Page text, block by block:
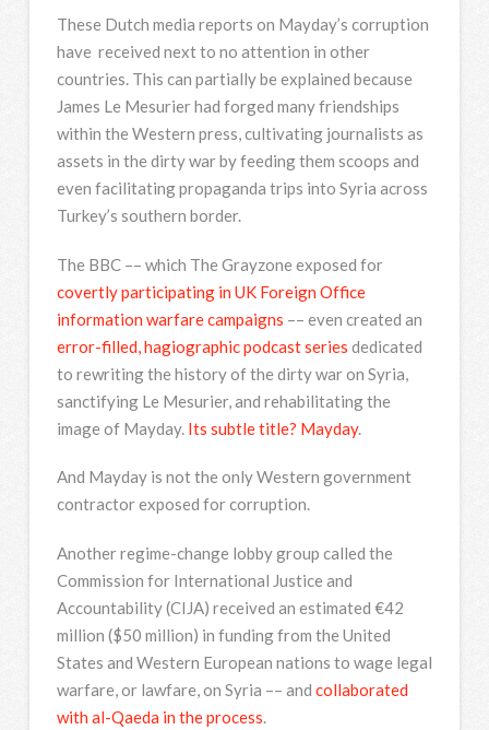
These Dutch media reports on Mayday’s corruption
have received next to no attention in other
countries. This can partially be explained because
James Le Mesurier had forged many friendships
within the Western press, cultivating journalists as
assets in the dirty war by feeding them scoops and
even facilitating propaganda trips into Syria across
Turkey’s southern border.
The BBC –– which The Grayzone exposed for
covertly participating in UK Foreign Office
information warfare campaigns –– even created an
error-filled, hagiographic podcast series dedicated
to rewriting the history of the dirty war on Syria,
sanctifying Le Mesurier, and rehabilitating the
image of Mayday. Its subtle title? Mayday.
And Mayday is not the only Western government
contractor exposed for corruption.
Another regime-change lobby group called the
Commission for International Justice and
Accountability (CIJA) received an estimated €42
million ($50 million) in funding from the United
States and Western European nations to wage legal
warfare, or lawfare, on Syria –– and collaborated
with al-Qaeda in the process.